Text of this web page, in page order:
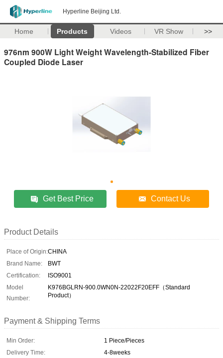
Hyperline Beijing Ltd.
Home Products Videos VR Show >>
976nm 900W Light Weight Wavelength-Stabilized Fiber
Coupled Diode Laser
Get Best Price Contact Us
Product Details
Place of Origin:CHINA
Brand Name:
BWT
Certification:
ISO9001
Model
Number:
K976BGLRN-900.0WN0N-22022F20EFF（Standard
Product）
Payment & Shipping Terms
Min Order:
1 Piece/Pieces
Delivery Time:
4-8weeks